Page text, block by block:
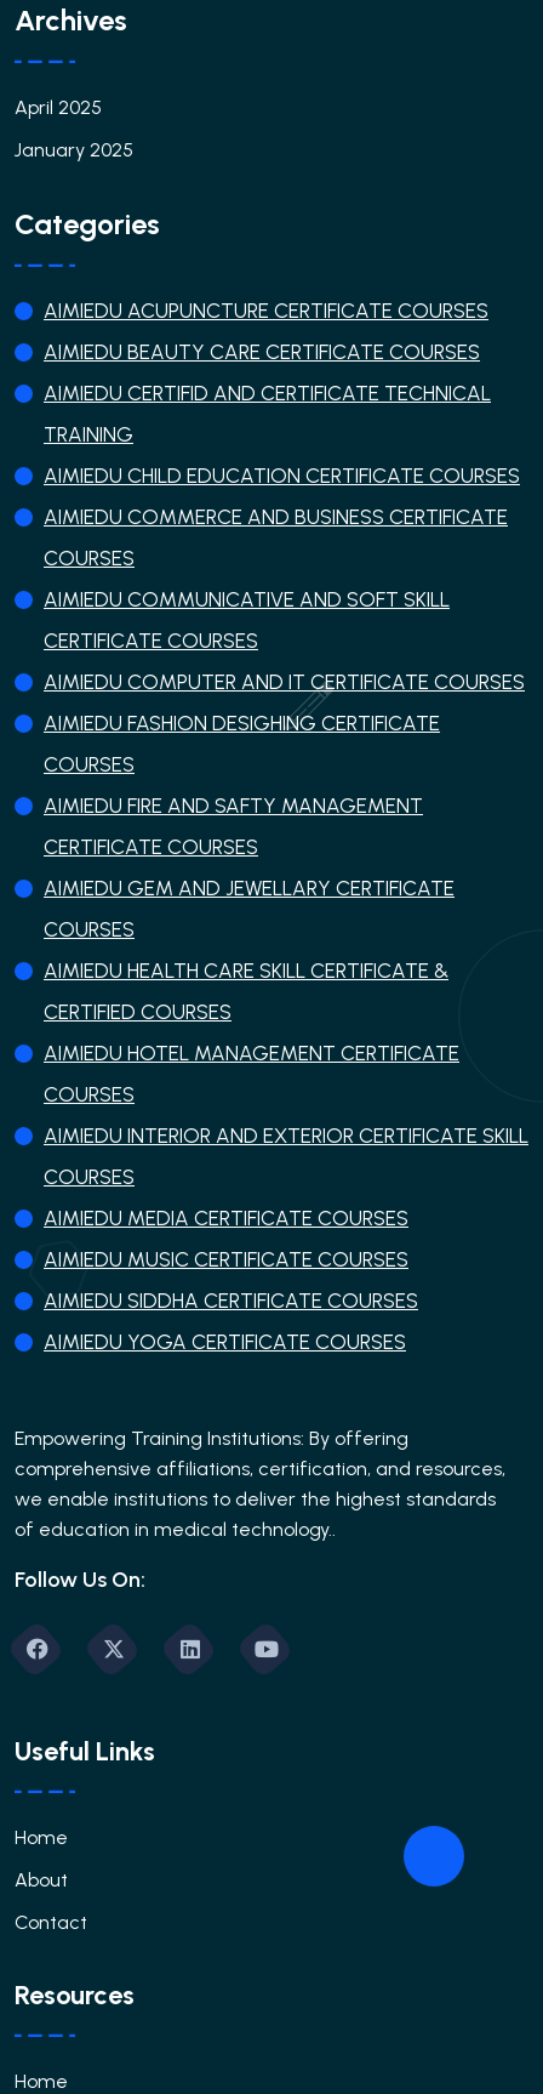
Archives
April 2025
January 2025
Categories
AIMIEDU ACUPUNCTURE CERTIFICATE COURSES
AIMIEDU BEAUTY CARE CERTIFICATE COURSES
AIMIEDU CERTIFID AND CERTIFICATE TECHNICAL
TRAINING
AIMIEDU CHILD EDUCATION CERTIFICATE COURSES
AIMIEDU COMMERCE AND BUSINESS CERTIFICATE
COURSES
AIMIEDU COMMUNICATIVE AND SOFT SKILL
CERTIFICATE COURSES
AIMIEDU COMPUTER AND IT CERTIFICATE COURSES
AIMIEDU FASHION DESIGHING CERTIFICATE
COURSES
AIMIEDU FIRE AND SAFTY MANAGEMENT
CERTIFICATE COURSES
AIMIEDU GEM AND JEWELLARY CERTIFICATE
COURSES
AIMIEDU HEALTH CARE SKILL CERTIFICATE &
CERTIFIED COURSES
AIMIEDU HOTEL MANAGEMENT CERTIFICATE
COURSES
AIMIEDU INTERIOR AND EXTERIOR CERTIFICATE SKILL
COURSES
AIMIEDU MEDIA CERTIFICATE COURSES
AIMIEDU MUSIC CERTIFICATE COURSES
AIMIEDU SIDDHA CERTIFICATE COURSES
AIMIEDU YOGA CERTIFICATE COURSES
Empowering Training Institutions: By offering
comprehensive affiliations, certification, and resources,
we enable institutions to deliver the highest standards
of education in medical technology..
Follow Us On:
Useful Links
Home
About
Contact
Resources
Home